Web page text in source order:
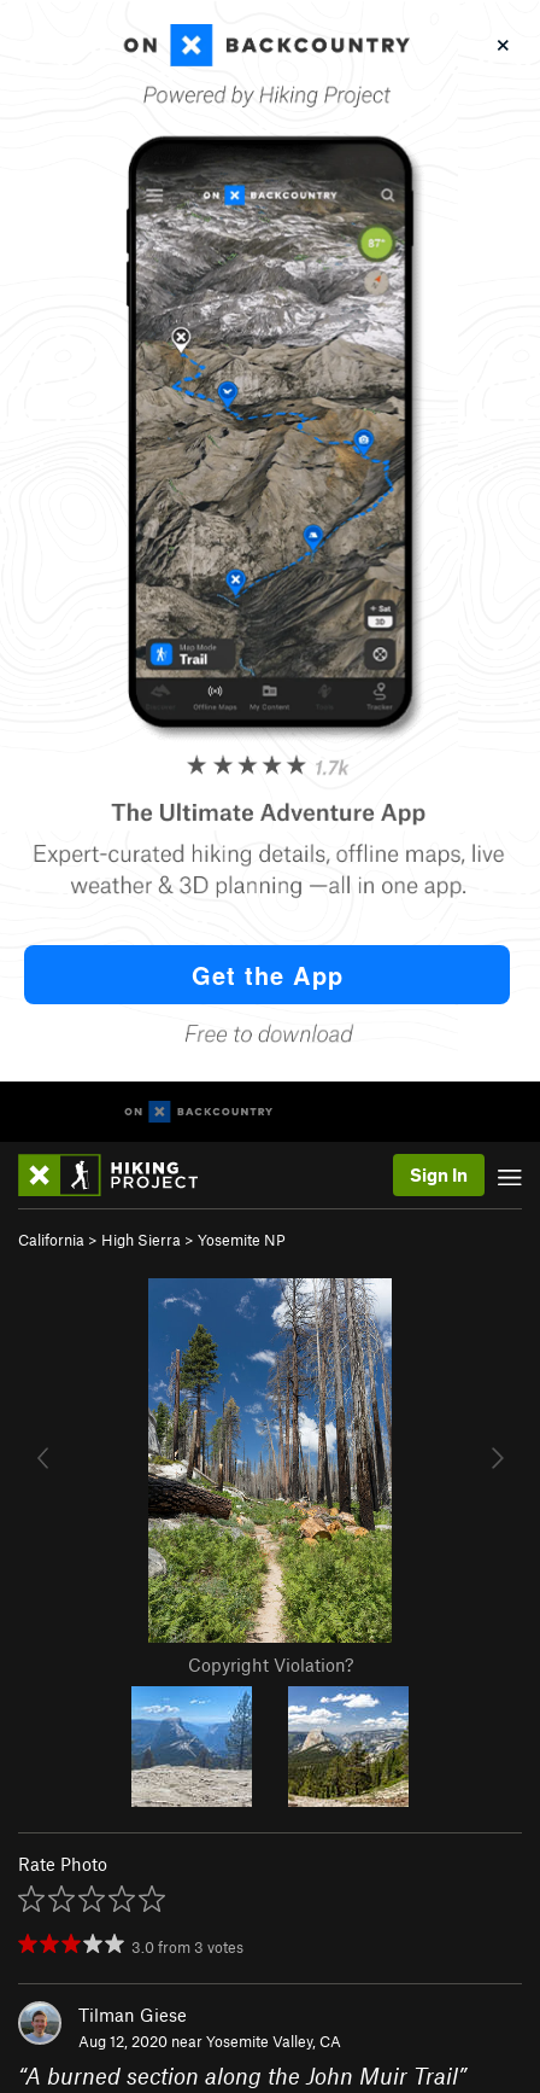
Sign In
California > High Sierra > Yosemite NP
Copyright Violation?
Rate Photo
3.0from 3 votes
Tilman Giese
Aug 12, 2020 nearYosemite Valley, CA
“A burned section along the John Muir Trail”